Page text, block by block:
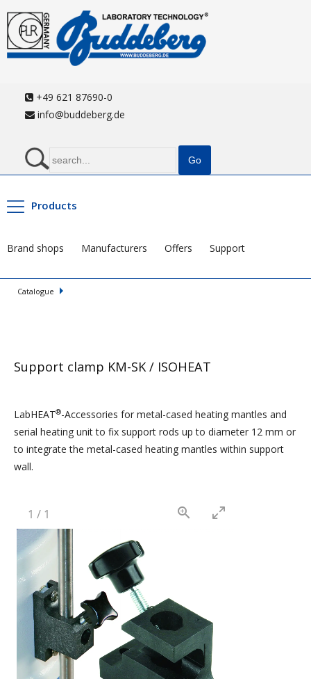
+49 621 87690-0
info@buddeberg.de
Products
Brand shops Manufacturers Offers Support
Catalogue
Support clamp KM-SK / ISOHEAT
LabHEAT®-Accessories for metal-cased heating mantles and
serial heating unit to fix support rods up to diameter 12 mm or
to integrate the metal-cased heating mantles within support
wall.
1 / 1